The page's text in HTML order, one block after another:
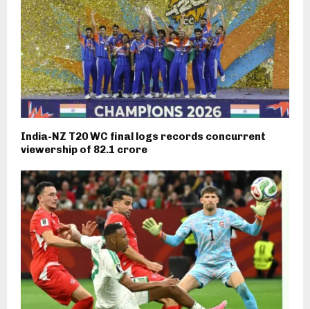
India-NZ T20 WC final logs records concurrent
viewership of 82.1 crore